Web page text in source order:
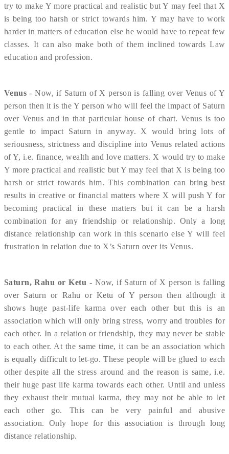
try to make Y more practical and realistic but Y may feel that X
is being too harsh or strict towards him. Y may have to work
harder in matters of education else he would have to repeat few
classes. It can also make both of them inclined towards Law
education and profession.
Venus- Now, if Saturn of X person is falling over Venus of Y
person then it is the Y person who will feel the impact of Saturn
over Venus and in that particular house of chart. Venus is too
gentle to impact Saturn in anyway. X would bring lots of
seriousness, strictness and discipline into Venus related actions
of Y, i.e. finance, wealth and love matters. X would try to make
Y more practical and realistic but Y may feel that X is being too
harsh or strict towards him. This combination can bring best
results in creative or financial matters where X will push Y for
becoming practical in these matters but it can be a harsh
combination for any friendship or relationship. Only a long
distance relationship can work in this scenario else Y will feel
frustration in relation due to X’s Saturn over its Venus.
Saturn, Rahu or Ketu - Now, if Saturn of X person is falling
over Saturn or Rahu or Ketu of Y person then although it
shows huge past-life karma over each other but this is an
association which will only bring stress, worry and troubles for
each other. In a relation or friendship, they may never be stable
to each other. At the same time, it can be an association which
is equally difficult to let-go. These people will be glued to each
other despite all the stress around and the reason is same, i.e.
their huge past life karma towards each other. Until and unless
they exhaust their mutual karma, they may not be able to let
each other go. This can be very painful and abusive
association. Only hope for this association is through long
distance relationship.